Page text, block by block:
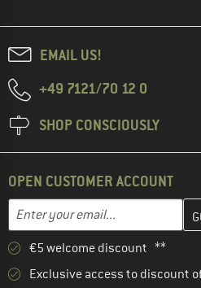
EMAIL US!
+49 7121/70 12 0
SHOP CONSCIOUSLY
OPEN CUSTOMER ACCOUNT
Email address
Enter your email address here
€5 welcome discount **
Exclusive access to discount